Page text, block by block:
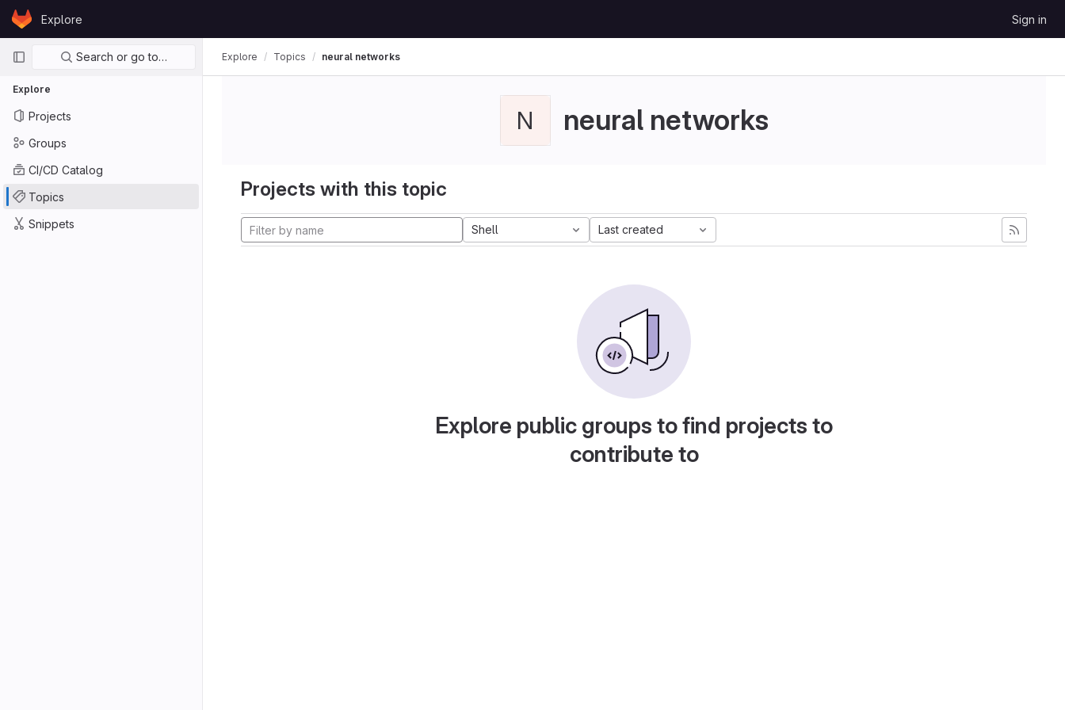
Skip to content
GitLabExplore Sign in
Primary navigation
Search or go to…
Explore
Projects
Groups
CI/CD Catalog
Topics
Snippets
Explore Topics neural networks
N neural networks
Projects with this topic
Shell Last created
Explore public groups to find projects to
contribute to